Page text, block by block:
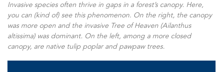
Invasive species often thrive in gaps in a forest’s canopy. Here,
you can (kind of) see this phenomenon. On the right, the canopy
was more open and the invasive Tree of Heaven (Ailanthus
altissima) was dominant. On the left, among a more closed
canopy, are native tulip poplar and pawpaw trees.